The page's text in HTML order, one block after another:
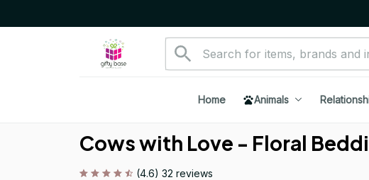
Home Animals
Cows with Love - Floral
(4.6) 32 reviews